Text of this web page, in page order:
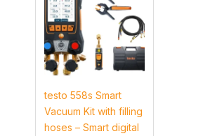
testo 558s Smart
Vacuum Kit with filling
hoses – Smart digital